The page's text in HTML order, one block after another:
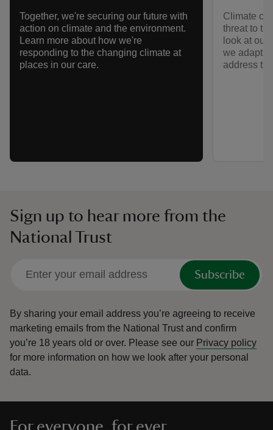
Together, we're securing our future with
action on climate and the environment.
Learn more about how we're
responding to the changing climate at
places in our care.
Climate
threat to
look at
we adapt,
address
Sign up to hear more from the
National Trust
Subscribe
By sharing your email address you’re agreeing to receive
marketing emails from the National Trust and confirm
you’re 18 years old or over. Please see our Privacy policy
for more information on how we look after your personal
data.
For everyone, for ever